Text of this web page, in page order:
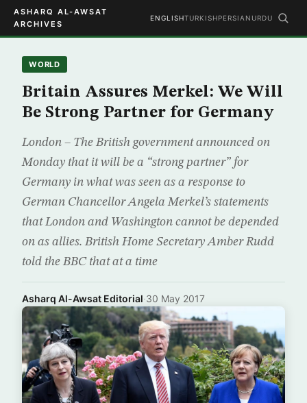
ASHARQ AL-AWSAT
ARCHIVES
ENGLISHTURKISHPERSIAN URDU
WORLD
Britain Assures Merkel: We Will
Be Strong Partner for Germany
London – The British government announced on
Monday that it will be a “strong partner” for
Germany in what was seen as a response to
German Chancellor Angela Merkel’s statements
that London and Washington cannot be depended
on as allies. British Home Secretary Amber Rudd
told the BBC that at a time
Asharq Al-Awsat Editorial·30 May 2017